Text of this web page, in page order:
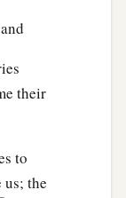
all
us
if we are
their
to
us; the